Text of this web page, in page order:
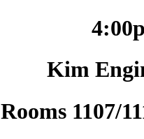
Kim
Rooms 1107/